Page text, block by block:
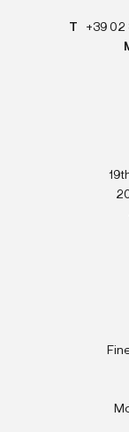
T
+39 02